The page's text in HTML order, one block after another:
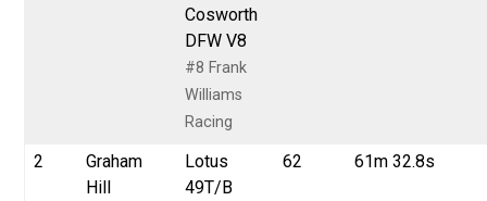
Cosworth
DFW V8
#8 Frank
Williams
Racing
2
Graham
Hill
Lotus
49T/B
62 61m 32.8s